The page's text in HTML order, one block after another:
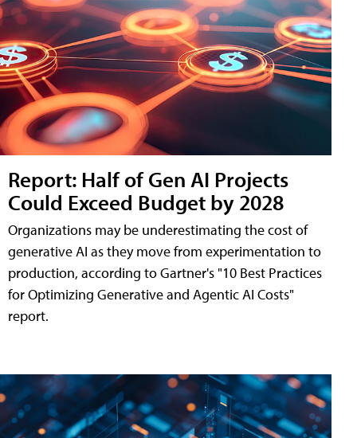
Report: Half of Gen AI Projects
Could Exceed Budget by 2028
Organizations may be underestimating the cost of
generative AI as they move from experimentation to
production, according to Gartner's "10 Best Practices
for Optimizing Generative and Agentic AI Costs"
report.